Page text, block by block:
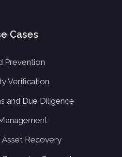
Cases
Prevention
Verification
and Due Diligence
Asset Recovery